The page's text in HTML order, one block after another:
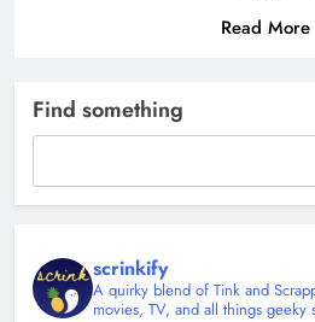
Read More
Find something
scrinkify
A quirky blend of Tink and
movies, TV, and all things geeky